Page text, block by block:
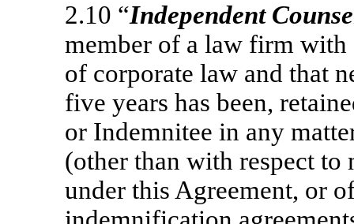
2.10 “Independent
member of a law firm
of corporate law and that
five years has been,
or Indemnitee in any
(other than with respect to
under this Agreement, or